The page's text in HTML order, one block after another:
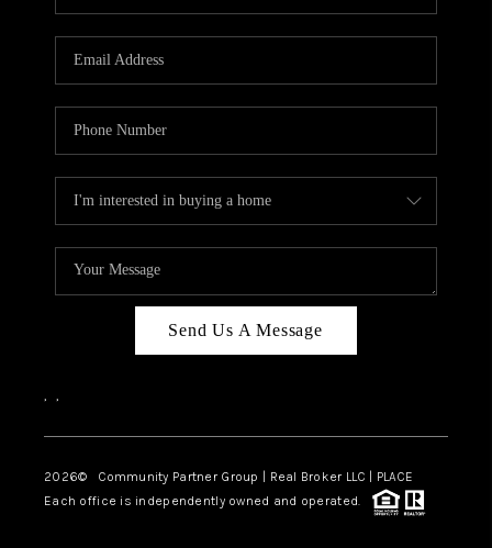
Send Us A Message
, ,
2026© Community Partner Group | Real Broker LLC | PLACE
Each office is independently owned and operated.